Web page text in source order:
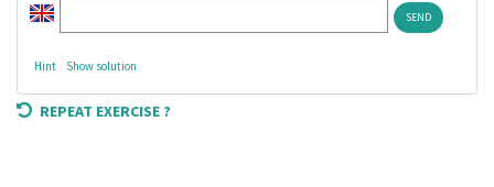
Hint Show solution
REPEAT EXERCISE ?